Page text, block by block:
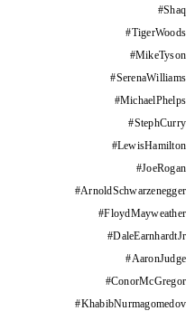
#Shaq
#TigerWoods
#MikeTyson
#SerenaWilliams
#MichaelPhelps
#StephCurry
#LewisHamilton
#JoeRogan
#ArnoldSchwarzenegger
#FloydMayweather
#DaleEarnhardtJr
#AaronJudge
#ConorMcGregor
#KhabibNurmagomedov